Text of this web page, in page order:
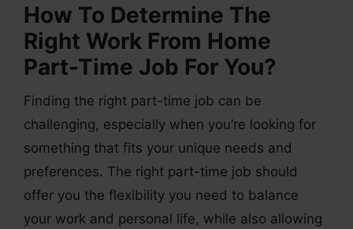
How To Determine The
Right Work From Home
Part-Time Job For You?
Finding the right part-time job can be
challenging, especially when you’re looking for
something that fits your unique needs and
preferences. The right part-time job should
offer you the flexibility you need to balance
your work and personal life, while also allowing